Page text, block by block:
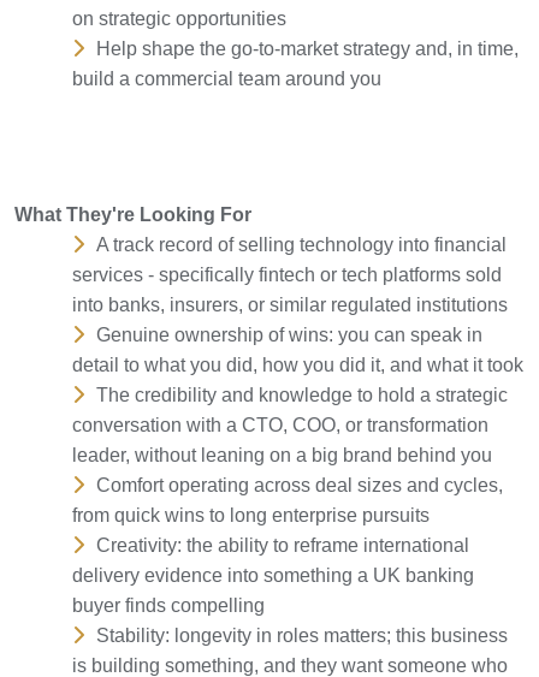
on strategic opportunities
Help shape the go-to-market strategy and, in time,
build a commercial team around you
What They're Looking For
A track record of selling technology into financial
services - specifically fintech or tech platforms sold
into banks, insurers, or similar regulated institutions
Genuine ownership of wins: you can speak in
detail to what you did, how you did it, and what it took
The credibility and knowledge to hold a strategic
conversation with a CTO, COO, or transformation
leader, without leaning on a big brand behind you
Comfort operating across deal sizes and cycles,
from quick wins to long enterprise pursuits
Creativity: the ability to reframe international
delivery evidence into something a UK banking
buyer finds compelling
Stability: longevity in roles matters; this business
is building something, and they want someone who